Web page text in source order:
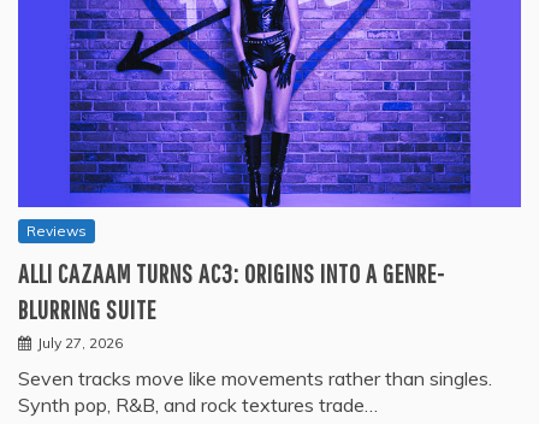
Reviews
ALLI CAZAAM TURNS AC3: ORIGINS INTO A GENRE-
BLURRING SUITE
July 27, 2026
Seven tracks move like movements rather than singles.
Synth pop, R&B, and rock textures trade…